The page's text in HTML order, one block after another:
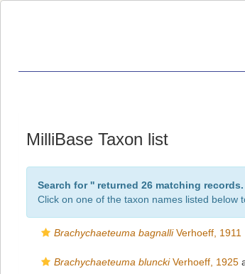
MilliBase Taxon list
Search for '' returned 26 matching records.
Click on one of the taxon names listed below
Brachychaeteuma bagnalliVerhoeff, 1911
Brachychaeteuma blunckiVerhoeff, 1925